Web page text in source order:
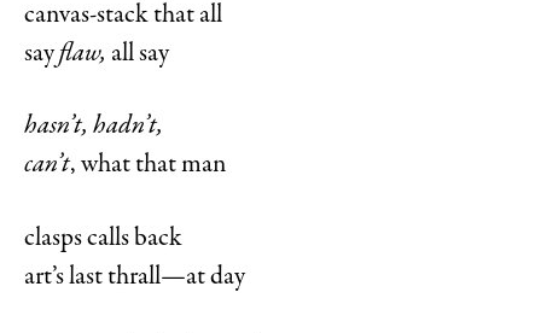
canvas-stack that all
sayflaw, all say
hasn’t, hadn’t,
can’t, what that man
clasps calls back
art’s last thrall—at day